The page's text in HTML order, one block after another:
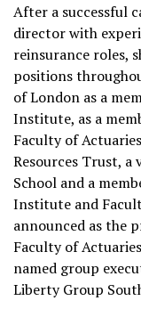
After a successful
director with
reinsurance roles,
positions
of London as a
Institute, as a
Faculty of
Resources Trust, a
School and a
Institute and
announced as the
Faculty of
named group
Liberty Group